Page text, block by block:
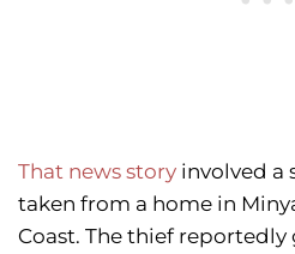
That news story involved a
taken from a home in
Coast. The thief